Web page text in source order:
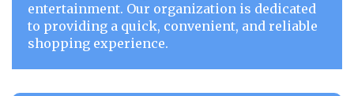
entertainment. Our organization is dedicated
to providing a quick, convenient, and reliable
shopping experience.